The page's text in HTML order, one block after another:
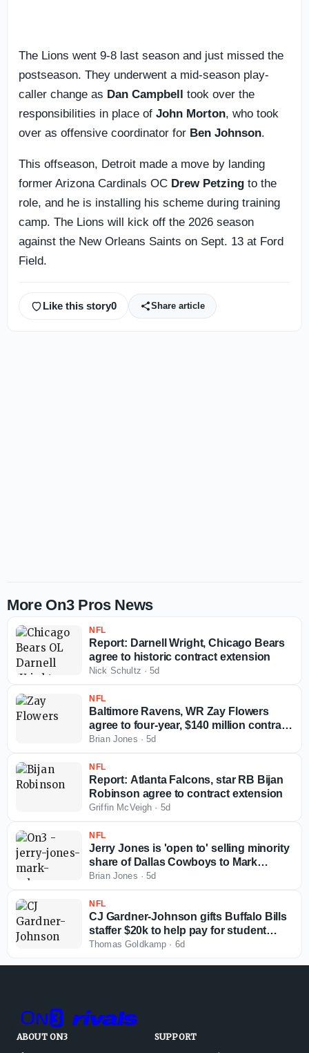
The Lions went 9-8 last season and just missed the
postseason. They underwent a mid-season play-
caller change as Dan Campbell took over the
responsibilities in place of John Morton, who took
over as offensive coordinator for Ben Johnson.
This offseason, Detroit made a move by landing
former Arizona Cardinals OC Drew Petzing to the
role, and he is installing his scheme during training
camp. The Lions will kick off the 2026 season
against the New Orleans Saints on Sept. 13 at Ford
Field.
Like this story0 Share article
More On3 Pros News
NFL
Report: Darnell Wright, Chicago Bears
agree to historic contract extension
Nick Schultz ·5d
NFL
Baltimore Ravens, WR Zay Flowers
agree to four-year, $140 million contract
extension
Brian Jones ·5d
NFL
Report: Atlanta Falcons, star RB Bijan
Robinson agree to contract extension
Griffin McVeigh · 5d
NFL
Jerry Jones is 'open to' selling minority
share of Dallas Cowboys to Mark
Cuban
Brian Jones ·5d
NFL
CJ Gardner-Johnson gifts Buffalo Bills
staffer $20k to help pay for student
loans
Thomas Goldkamp · 6d
ABOUT ON3
SUPPORT